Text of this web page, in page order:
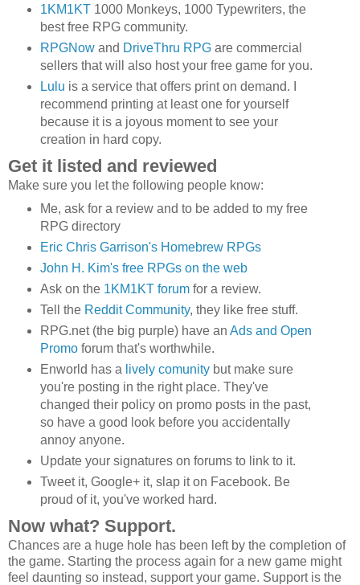
1KM1KT1000 Monkeys, 1000 Typewriters, the
best free RPG community.
RPGNowand DriveThru RPGare commercial
sellers that will also host your free game for you.
Lulu is a service that offers print on demand. I
recommend printing at least one for yourself
because it is a joyous moment to see your
creation in hard copy.
Get it listed and reviewed
Make sure you let the following people know:
Me, ask for a review and to be added to my free
RPG directory
Eric Chris Garrison's Homebrew RPGs
John H. Kim's free RPGs on the web
Ask on the 1KM1KT forumfor a review.
Tell the Reddit Community, they like free stuff.
RPG.net (the big purple) have an Ads and Open
Promoforum that's worthwhile.
Enworld has a lively comunitybut make sure
you're posting in the right place. They've
changed their policy on promo posts in the past,
so have a good look before you accidentally
annoy anyone.
Update your signatures on forums to link to it.
Tweet it, Google+ it, slap it on Facebook. Be
proud of it, you've worked hard.
Now what? Support.
Chances are a huge hole has been left by the completion of
the game. Starting the process again for a new game might
feel daunting so instead, support your game. Support is the